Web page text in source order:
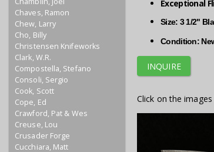
Chaves, Ramon
Chew, Larry
Cho, Billy
Christensen Knifeworks
Clark, W.R.
Compostella, Stefano
Consoli, Sergio
Cook, Scott
Cope, Ed
Crawford, Pat & Wes
Creuse, Lou
Crusader Forge
Cucchiara, Matt
Exceptional
Size: 3 1/2"
Condition:
INQUIRE
Click on the